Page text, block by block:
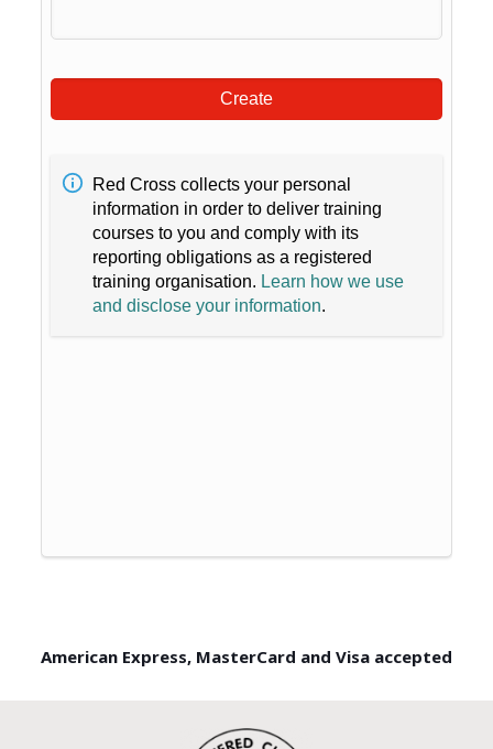
Create
Red Cross collects your personal
information in order to deliver training
courses to you and comply with its
reporting obligations as a registered
training organisation. Learn how we use
and disclose your information.
American Express, MasterCard and Visa accepted